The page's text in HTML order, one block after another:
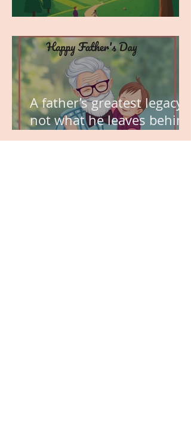
A father’s greatest legacy is
not what he leaves behind,
but the love he plants in